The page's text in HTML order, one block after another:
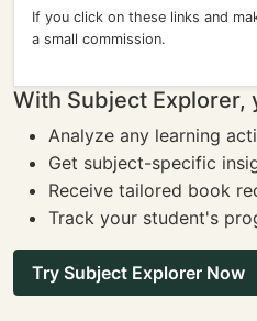
If you click on these links and
a small commission.
With Subject Explorer,
Analyze any learning
Get subject-specific
Receive tailored book
Track your student's
Try Subject Explorer Now